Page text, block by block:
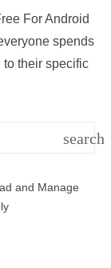
For Android
spends
their specific
search
and Manage